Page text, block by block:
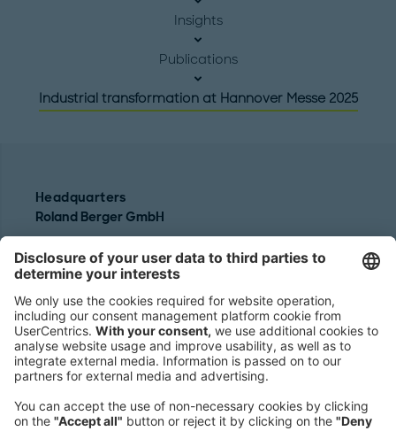
Insights
Publications
Industrial transformation at Hannover Messe 2025
Headquarters
Roland Berger GmbH
80538 Munich
Germany
Phone:
+49 89 9230-0
Fax:
+49 89 9230-8202
Mail:
Send us a message
NEWSROOM